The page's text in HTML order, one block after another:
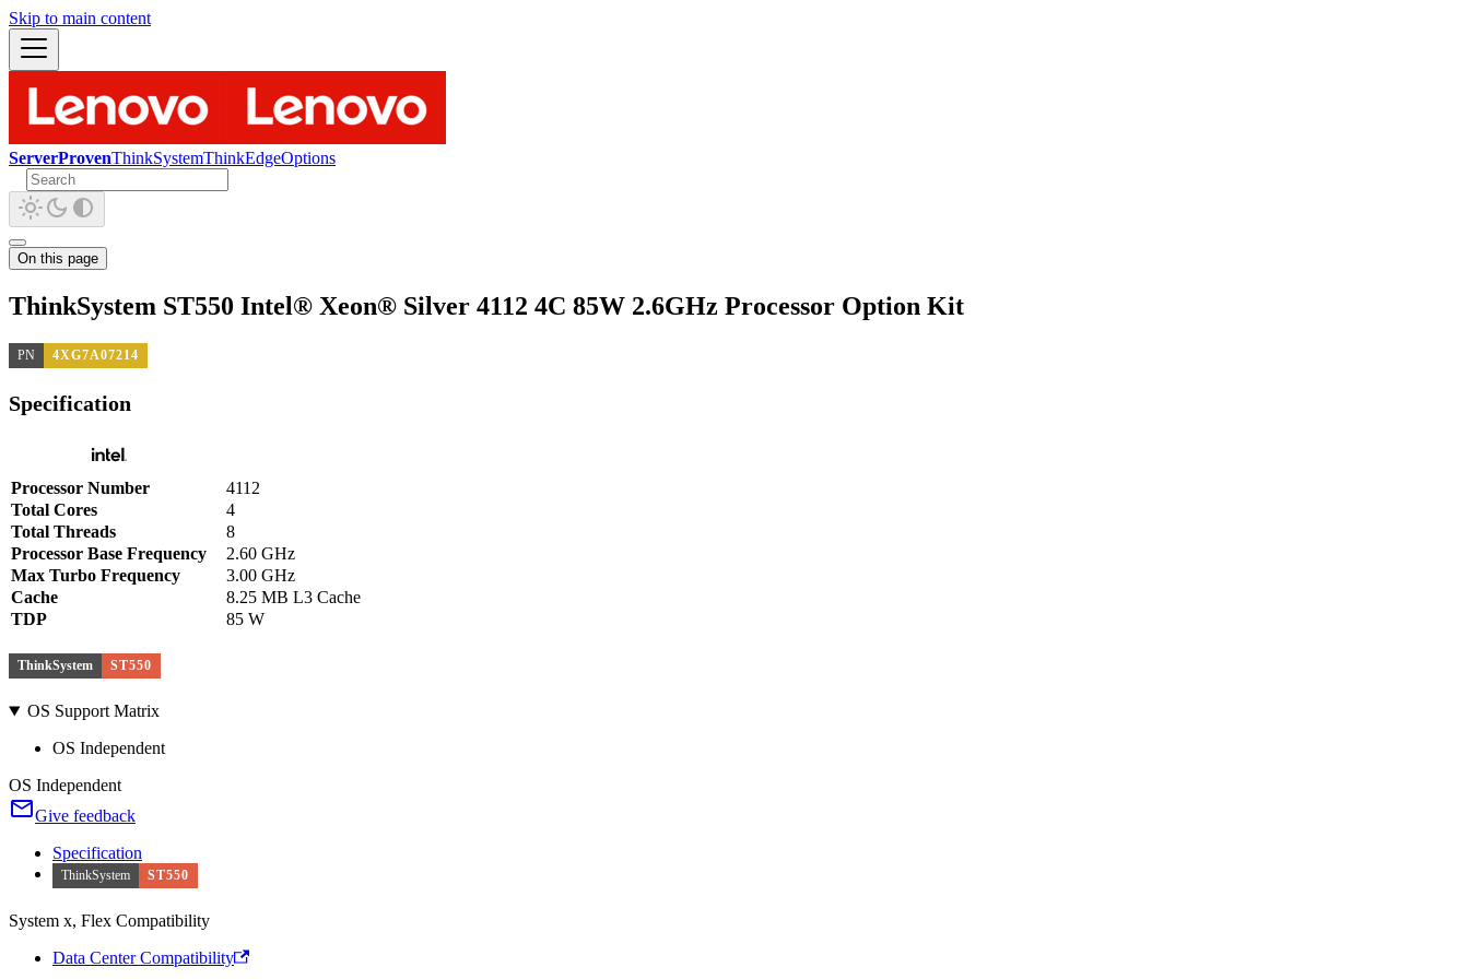
Skip to main content
ServerProvenThinkSystemThinkEdgeOptions
On this page
ThinkSystem ST550 Intel® Xeon® Silver 4112 4C 85W 2.6GHz Processor Option Kit
PN 4XG7A07214
Specification
Processor Number
4112
Total Cores
4
Total Threads
8
Processor Base Frequency
2.60 GHz
Max Turbo Frequency
3.00 GHz
Cache
8.25 MB L3 Cache
TDP
85 W
ThinkSystem ST550
OS Support Matrix
OS Independent
OS Independent
Give feedback
Specification
ThinkSystem ST550
System x, Flex Compatibility
Data Center Compatibility